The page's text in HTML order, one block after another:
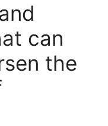
can
the